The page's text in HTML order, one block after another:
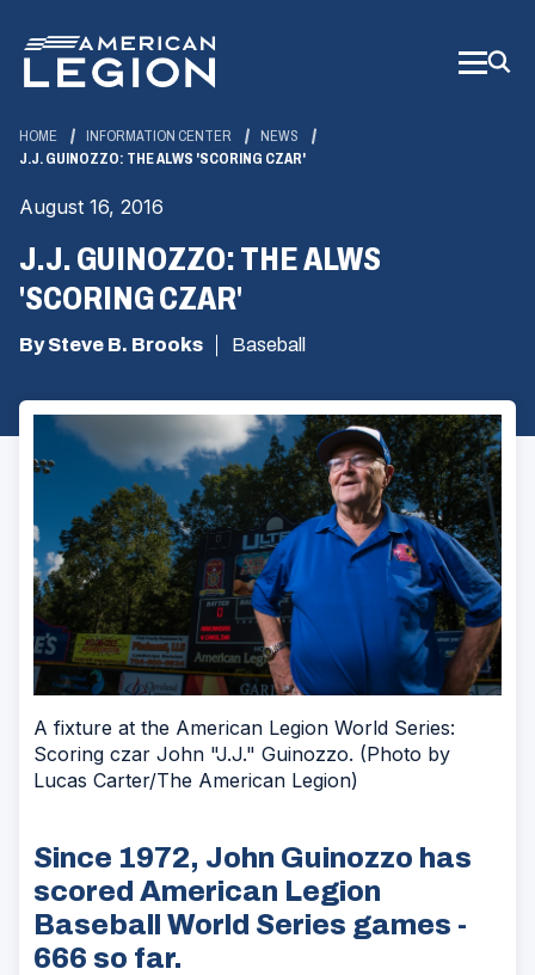
Main
Content
HOME INFORMATION CENTER
NEWS
J.J. GUINOZZO: THE ALWS 'SCORING CZAR'
August 16, 2016
J.J. GUINOZZO: THE ALWS
'SCORING CZAR'
By Steve B. Brooks Baseball
A fixture at the American Legion World Series:
Scoring czar John "J.J." Guinozzo. (Photo by
Lucas Carter/The American Legion)
Since 1972, John Guinozzo has
scored American Legion
Baseball World Series games -
666 so far.